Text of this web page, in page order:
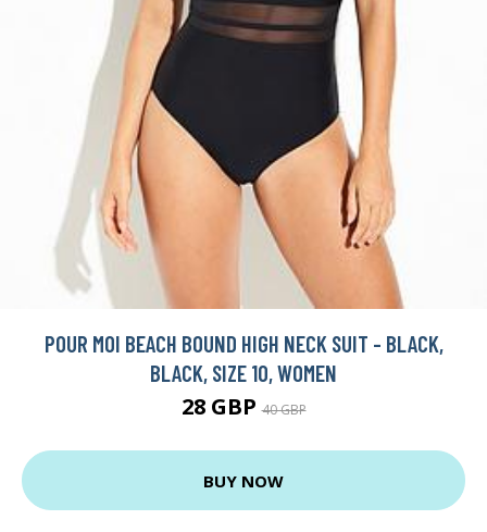
POUR MOI BEACH BOUND HIGH NECK SUIT - BLACK,
BLACK, SIZE 10, WOMEN
28 GBP40 GBP
BUY NOW